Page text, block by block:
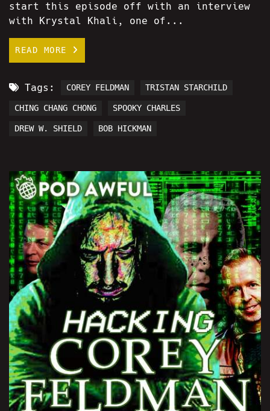
start this episode off with an interview
with Krystal Khali, one of...
READ MORE
Tags: COREY FELDMAN TRISTAN STARCHILD
CHING CHANG CHONG SPOOKY CHARLES
DREW W. SHIELD BOB HICKMAN